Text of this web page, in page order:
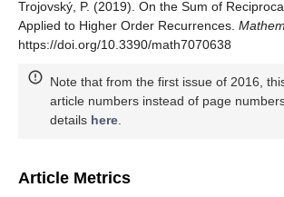
Trojovský, P. (2019). On the Sum of
Applied to Higher Order Recurrences.
https://doi.org/10.3390/math7070638
Note that from the first issue of 2016,
article numbers instead of page
details here
Article Metrics